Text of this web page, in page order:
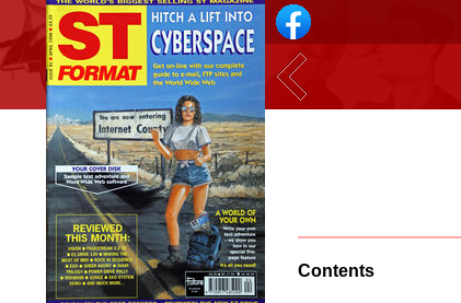
Contents